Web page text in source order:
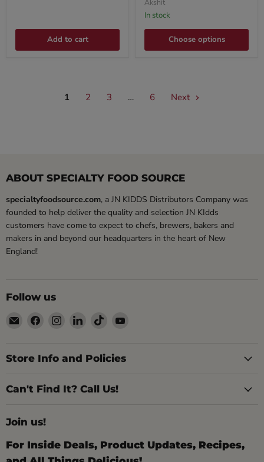
Add to cart
Akshit
In stock
Choose options
1 2 3 … 6 Next
ABOUT SPECIALTY FOOD SOURCE
specialtyfoodsource.com, a JN KIDDS Distributors Company was
founded to help deliver the quality and selection JN KIdds
customers have come to expect to chefs, brewers, bakers and
makers in and beyond our headquarters in the heart of New
England!
Follow us
Email
Source
Find
Facebook
Find
Instagram
Find
LinkedIn
Find
TikTok
Store Info and Policies
Can't Find It? Call Us!
Join us!
For Inside Deals, Product Updates, Recipes,